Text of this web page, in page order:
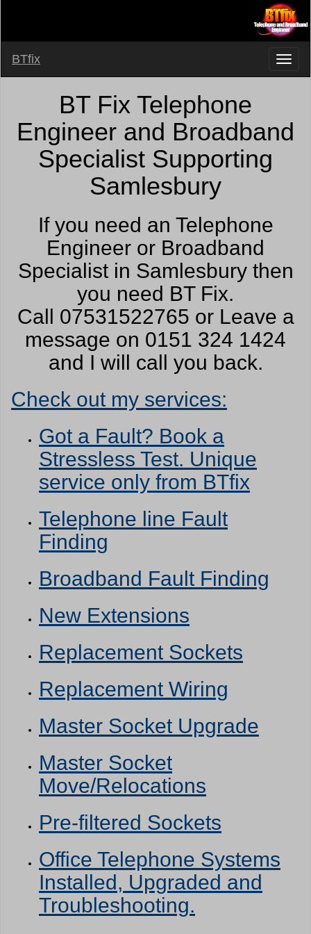
BTfix
BT Fix Telephone
Engineer and Broadband
Specialist Supporting
Samlesbury
If you need an Telephone
Engineer or Broadband
Specialist in Samlesbury then
you need BT Fix.
Call 07531522765 or Leave a
message on 0151 324 1424
and I will call you back.
Check out my services:
Got a Fault? Book a
Stressless Test. Unique
service only from BTfix
Telephone line Fault
Finding
Broadband Fault Finding
New Extensions
Replacement Sockets
Replacement Wiring
Master Socket Upgrade
Master Socket
Move/Relocations
Pre-filtered Sockets
Office Telephone Systems
Installed, Upgraded and
Troubleshooting.